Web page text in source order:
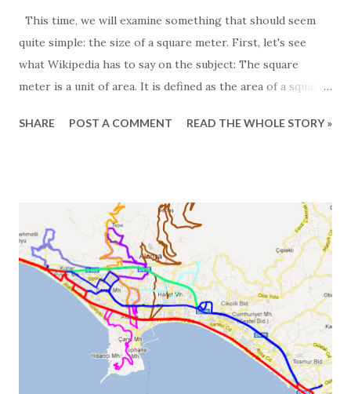
This time, we will examine something that should seem
quite simple: the size of a square meter. First, let's see
what Wikipedia has to say on the subject: The square
meter is a unit of area. It is defined as the area of a square
particularly interested in the subject, it is worth noting
Experience has taught us that one European square meter
and one Turkish square meter are not equal. This is most
obvious when we receive the floor plans for the units we
promote. These are often quite exaggerated, and we often
see 2-bedroom apartments listed as 150 square meters.
However, visiting the apartment in question often reveals a
different story. In other words, the 150-square-meter
apartment turns out to be just 100 square meters. The
SHARE POST A COMMENT READ THE WHOLE STORY »